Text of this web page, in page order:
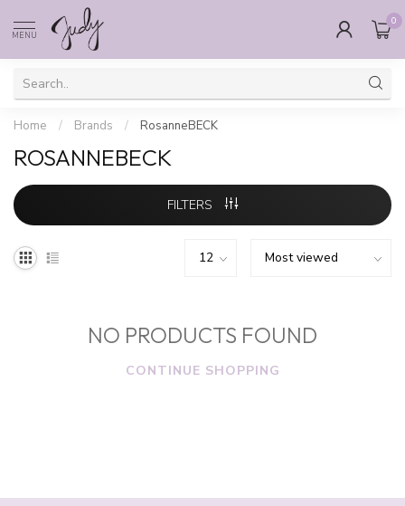
MENU
0
Home / Brands / RosanneBECK
ROSANNEBECK
FILTERS
NO PRODUCTS FOUND
CONTINUE SHOPPING